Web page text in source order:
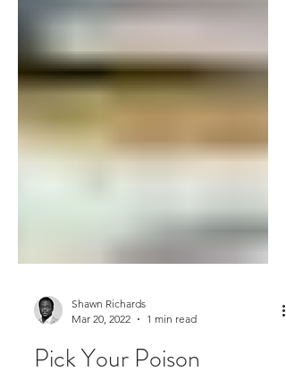
Mar 20, 2022
1 min read